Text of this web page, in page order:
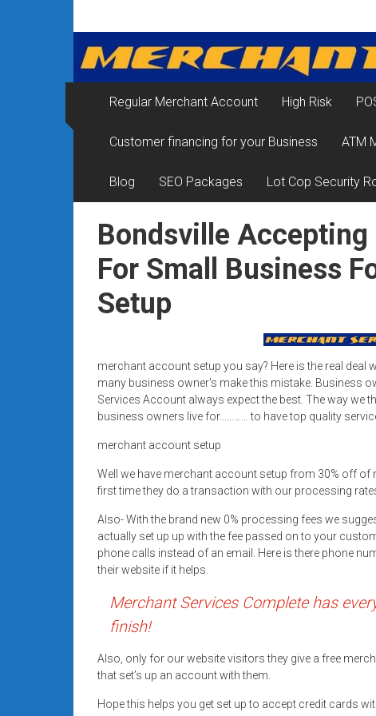
contentMerchant
Services
&
Card
Processing
for
Small
Business
|
Rates
+
Fast
Approval
Looking
for
better
merchant
services?
low-
rate
card
POS
Regular Merchant Account High Risk
Customer financing for your Business ATM
Blog SEO Packages Lot Cop Security
Bondsville
For Small Business
Setup
merchant account setup you say? Here is the real deal
many business owner’s make this mistake. Business
Services Account always expect the best. The way we
business owners live for………… to have top quality
merchant account setup
Well we have merchant account setup from 30% off
first time they do a transaction with our processing
Also- With the brand new 0% processing fees we
actually set up up with the fee passed on to your
phone calls instead of an email. Here is there phone
their website if it helps.
Merchant Services Complete has
finish!
Also, only for our website visitors they give a free
that set’s up an account with them.
Hope this helps you get set up to accept credit cards